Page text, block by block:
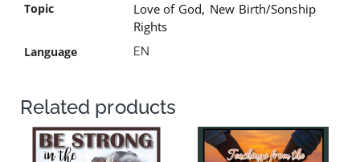
Topic Love of God, New Birth/Sonship
Rights
Language EN
Related products